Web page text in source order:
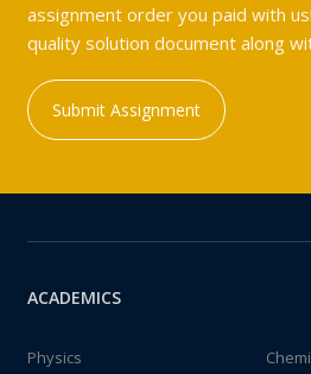
assignment order you paid with
quality solution document along
Submit Assignment
ACADEMICS
Physics